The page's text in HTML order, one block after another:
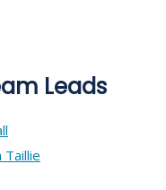
Leads
Taillie